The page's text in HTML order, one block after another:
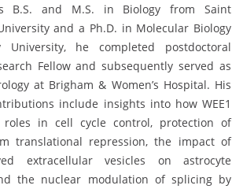
B.S. and M.S. in Biology from Saint
and a Ph.D. in Molecular Biology
University, he completed postdoctoral
Fellow and subsequently served as
at Brigham & Women’s Hospital. His
include insights into how WEE1
roles in cell cycle control, protection of
translational repression, the impact of
extracellular vesicles on astrocyte
the nuclear modulation of splicing by